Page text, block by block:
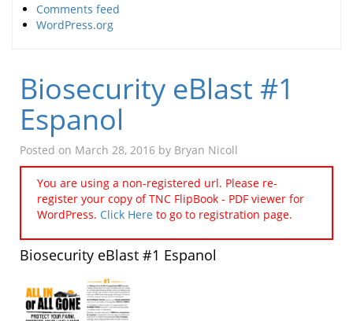
Comments feed
WordPress.org
Biosecurity eBlast #1
Espanol
Posted on March 28, 2016 by Bryan Nicoll
You are using a non-registered url. Please re-
register your copy of TNC FlipBook - PDF viewer for
WordPress. Click Here to go to registration page.
Biosecurity eBlast #1 Espanol